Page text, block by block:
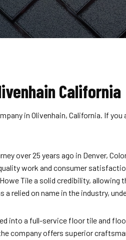
California
in Olivenhain, California. If
over 25 years ago in Denver,
work and consumer
Tile a solid credibility,
a relied on name in the industry,
into a full-service floor tile and
company offers superior